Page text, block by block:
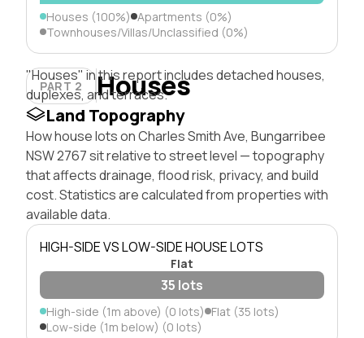
Houses (100%) Apartments (0%)
Townhouses/Villas/Unclassified (0%)
PART 2 Houses
"Houses" in this report includes detached houses,
duplexes, and terraces.
Land Topography
How house lots on Charles Smith Ave, Bungarribee
NSW 2767 sit relative to street level — topography
that affects drainage, flood risk, privacy, and build
cost. Statistics are calculated from properties with
available data.
HIGH-SIDE VS LOW-SIDE HOUSE LOTS
Flat
35 lots
High-side (1m above) (0 lots) Flat (35 lots)
Low-side (1m below) (0 lots)